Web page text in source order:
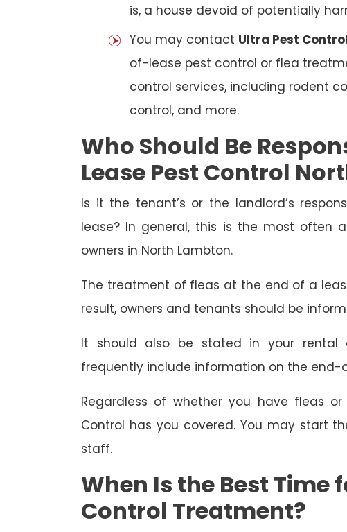
is, a house devoid of potentially
You may contact Ultra Pest
of-lease pest control or flea
control services, including rodent
control, and more.
Who Should Be
Lease Pest Control
Is it the tenant’s or the landlord’s
lease? In general, this is the most often
owners in North Lambton.
The treatment of fleas at the end of a
result, owners and tenants should be
It should also be stated in your rental
frequently include information on the
Regardless of whether you have fleas
Control has you covered. You may start
staff.
When Is the Best Time
Control Treatment?